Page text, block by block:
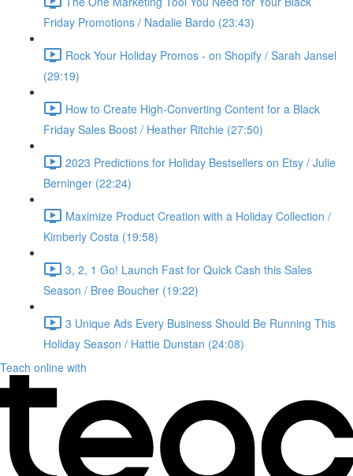
Friday Promotions / Nadalie Bardo (23:43)
Rock Your Holiday Promos - on Shopify / Sarah Jansel
(29:19)
How to Create High-Converting Content for a Black
Friday Sales Boost / Heather Ritchie (27:50)
2023 Predictions for Holiday Bestsellers on Etsy / Julie
Berninger (22:24)
Maximize Product Creation with a Holiday Collection /
Kimberly Costa (19:58)
3, 2, 1 Go! Launch Fast for Quick Cash this Sales
Season / Bree Boucher (19:22)
3 Unique Ads Every Business Should Be Running This
Holiday Season / Hattie Dunstan (24:08)
Teach online with